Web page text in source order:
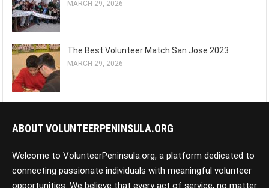
MARCH 29, 2026
The Best Volunteer Match San Jose 2023
MARCH 29, 2026
ABOUT VOLUNTEERPENINSULA.ORG
Welcome to VolunteerPeninsula.org, a platform dedicated to
connecting passionate individuals with meaningful volunteer
opportunities. We believe that every act of service, no matter